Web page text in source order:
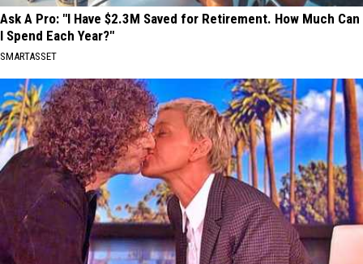
Ask A Pro: "I Have $2.3M Saved for Retirement. How Much Can
I Spend Each Year?"
SMARTASSET